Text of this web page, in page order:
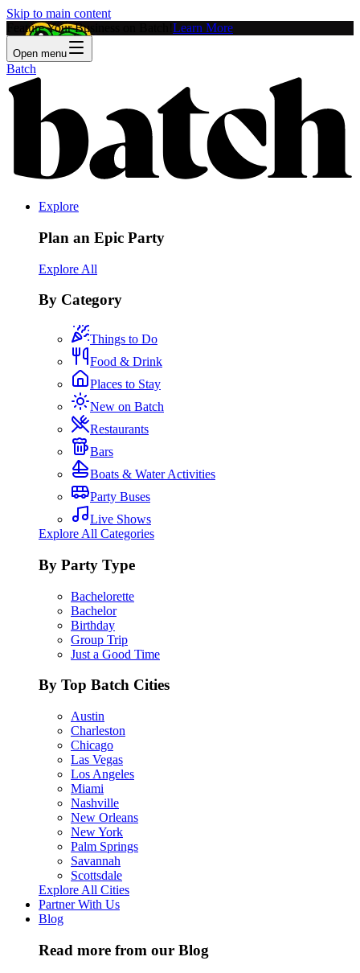
Skip to main content
Feature Your Business on Batch! Learn More
Open menu
Batch
Explore
Plan an Epic Party
Explore All
By Category
Things to Do
Food & Drink
Places to Stay
New on Batch
Restaurants
Bars
Boats & Water Activities
Party Buses
Live Shows
Explore All Categories
By Party Type
Bachelorette
Bachelor
Birthday
Group Trip
Just a Good Time
By Top Batch Cities
Austin
Charleston
Chicago
Las Vegas
Los Angeles
Miami
Nashville
New Orleans
New York
Palm Springs
Savannah
Scottsdale
Explore All Cities
Partner With Us
Blog
Read more from our Blog